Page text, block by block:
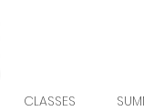
CLASSES